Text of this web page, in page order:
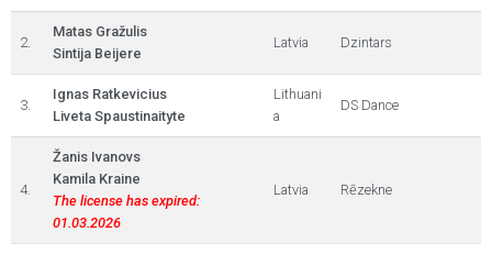
2.
Matas Gražulis
Sintija Beijere
Latvia Dzintars
3.
Ignas Ratkevicius
Liveta Spaustinaityte
Lithuani
a
DS Dance
4.
Žanis Ivanovs
Kamila Kraine
The license has expired:
01.03.2026
Latvia Rēzekne